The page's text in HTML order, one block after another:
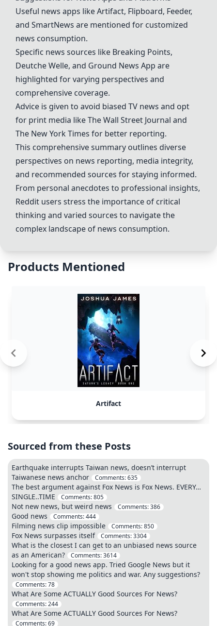
Useful news apps likeArtifact, Flipboard, Feeder,
and SmartNews are mentioned for customized
news consumption.
Specific news sources like Breaking Points,
Deutche Welle, and Ground News App are
highlighted for varying perspectives and
comprehensive coverage.
Advice is given to avoid biased TV news and opt
for print media likeThe Wall Street Journal and
The New York Times for better reporting.
This comprehensive summary outlines diverse
perspectives on news reporting, media integrity,
and recommended sources for staying informed.
From personal anecdotes to professional insights,
Reddit users stress the importance of critical
thinking and varied sources to navigate the
complex landscape of news consumption.
Products Mentioned
Artifact
Sourced from these Posts
Earthquake interrupts Taiwan news, doesn’t interrupt
Taiwanese news anchor
Comments:635
The best argument against Fox News is Fox News. EVERY…
SINGLE..TIME
Comments:805
Not new news, but weird news Comments:386
Good news Comments:444
Filming news clip impossible Comments:850
Fox News surpasses itself Comments:3304
What is the closest I can get to an unbiased news source
as an American?
Comments:3614
Looking for a good news app. Tried Google News but it
won't stop showing me politics and war. Any suggestions?
Comments:78
What Are Some ACTUALLY Good Sources For News?
Comments:244
What Are Some ACTUALLY Good Sources For News?
Comments:69